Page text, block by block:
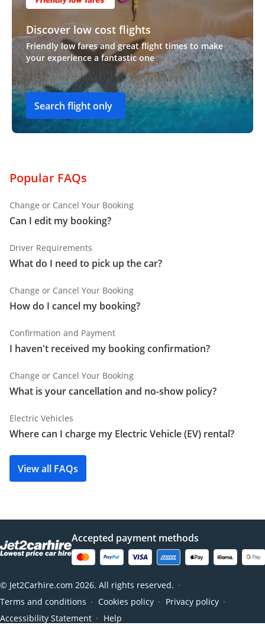
Discover low cost flights
Friendly low fares and great flight times to make
your experience a fantastic one
Search flight only
Popular FAQs
Change or Cancel Your Booking
Can I edit my booking?
Driver Requirements
What do I need to pick up the car?
Change or Cancel Your Booking
How do I cancel my booking?
Confirmation and Payment
I haven't received my booking confirmation?
Change or Cancel Your Booking
What is your cancellation and no-show policy?
Electric Vehicles
Where can I charge my Electric Vehicle (EV) rental?
View all FAQs
Accepted payment methods
© Jet2Carhire.com 2026. All rights reserved. ●
Terms and conditions ● Cookies policy ● Privacy policy ●
Accessibility Statement ● Help